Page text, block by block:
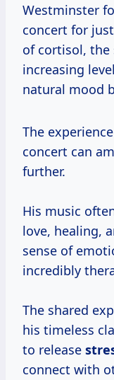
Westminster
concert for
of cortisol, the
increasing
natural mood
The
concert can
further.
His music
love, healing,
sense of
incredibly
The shared
his timeless
to release
connect with